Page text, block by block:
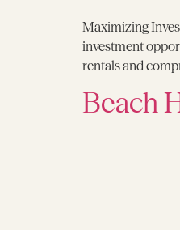
Maximizing
investment
rentals and
Beach